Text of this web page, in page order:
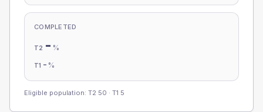
COMPLETED
T2 - %
T1 - %
Eligible population: T2 50 · T1 5